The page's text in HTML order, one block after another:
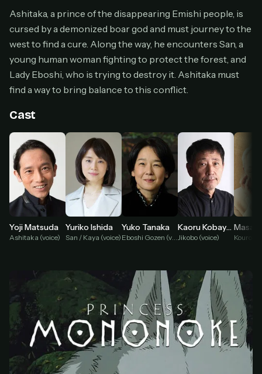
Don't have an account?Subscribe now
Subscribe monthly
BEST VALUE
Lifetime Access
One payment, no renewals
All future updates included
Get lifetime
1 Pick a plan — you'll be taken toKo-fi, our
— we'll automatically create your
StreamGarden account with it.
Within a minute, we'll email youyour sign-in
details. Check your inbox, sign in, and start
watching.
Secure checkout via Ko-fi
Instant automatic activation
Cancel anytime
Ashitaka, a prince of the disappearing Emishi people, is
cursed by a demonized boar god and must journey to the
west to find a cure. Along the way, he encounters San, a
young human woman fighting to protect the forest, and
Lady Eboshi, who is trying to destroy it. Ashitaka must
find a way to bring balance to this conflict.
Cast
Yoji Matsuda
Ashitaka (voice)
Yuriko Ishida
San / Kaya (voice)
Yuko Tanaka
Eboshi Gozen (voice)
Kaoru Kobayashi
Jikobo (voice) Kouroku